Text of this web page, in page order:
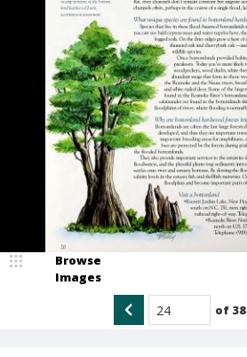
Browse
Images
of 38